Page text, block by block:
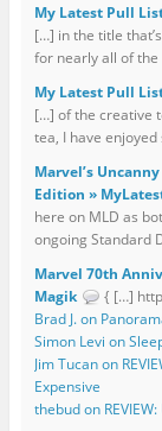
My Latest Pull
[…] in the title
for nearly all of the
My Latest Pull
[…] of the creative
tea, I have
Marvel’s
Edition »
here on MLD as
ongoing Standard
Marvel 70th
Magik
{ […]
Brad J. on
Simon Levi on
Jim Tucan on
Expensive
thebud on